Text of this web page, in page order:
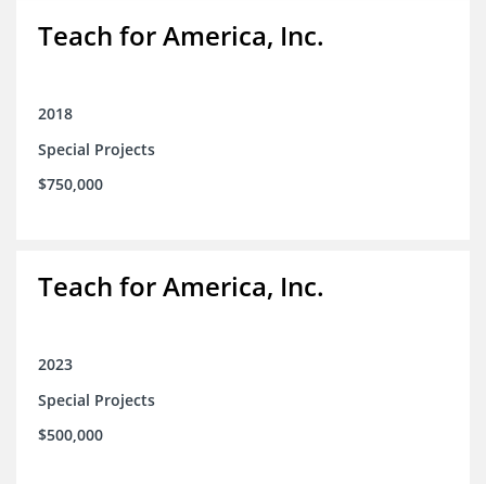
Teach for America, Inc.
2018
Special Projects
$750,000
Teach for America, Inc.
2023
Special Projects
$500,000